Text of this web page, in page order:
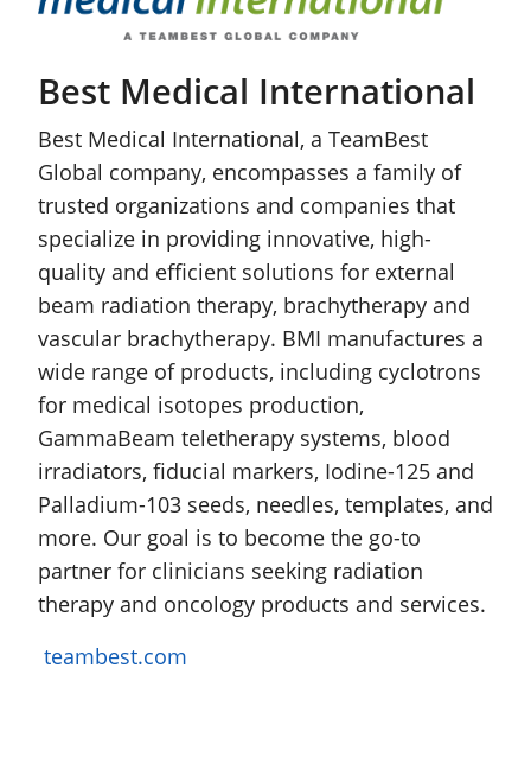
Best Medical International
Best Medical International, a TeamBest
Global company, encompasses a family of
trusted organizations and companies that
specialize in providing innovative, high-
quality and efficient solutions for external
beam radiation therapy, brachytherapy and
vascular brachytherapy. BMI manufactures a
wide range of products, including cyclotrons
for medical isotopes production,
GammaBeam teletherapy systems, blood
irradiators, fiducial markers, Iodine-125 and
Palladium-103 seeds, needles, templates, and
more. Our goal is to become the go-to
partner for clinicians seeking radiation
therapy and oncology products and services.
teambest.com